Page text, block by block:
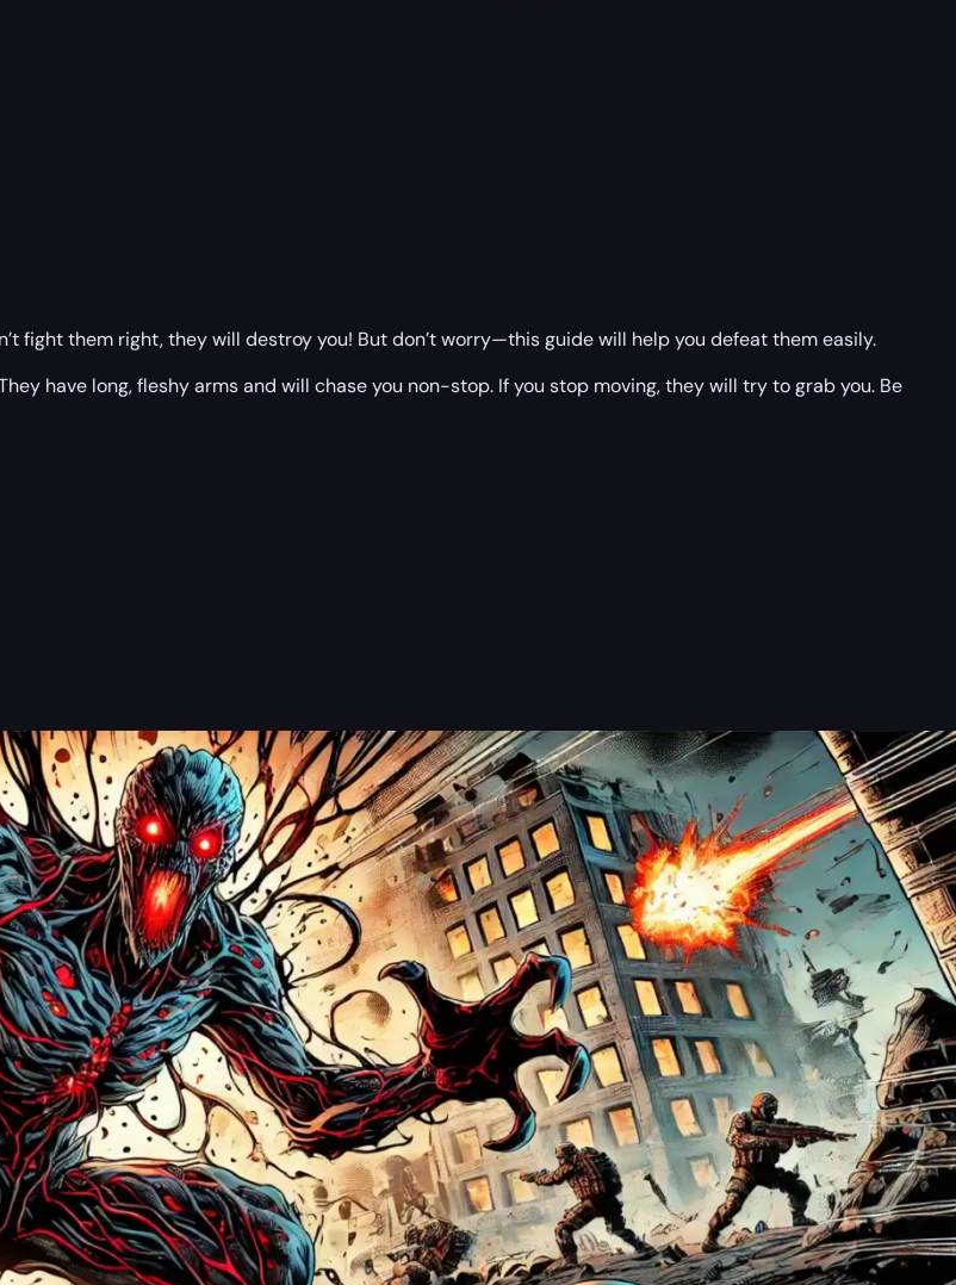
fight them right, they will destroy you! But don’t worry—this guide will help you defeat them easily.
have long, fleshy arms and will chase you non-stop. If you stop moving, they will try to grab you. Be